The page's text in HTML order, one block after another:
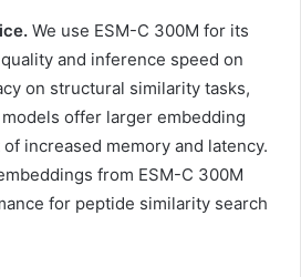
We use ESM-C 300M for its
and inference speed on
on structural similarity tasks,
offer larger embedding
increased memory and latency.
from ESM-C 300M
for peptide similarity search